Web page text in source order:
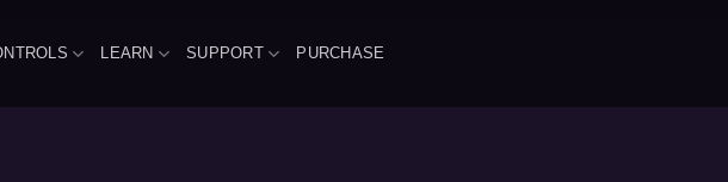
LEARN SUPPORT PURCHASE